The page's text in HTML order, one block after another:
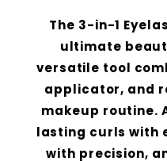
The 3-in-1
ultimate
versatile tool
applicator, and
makeup routine.
lasting curls with
with precision,